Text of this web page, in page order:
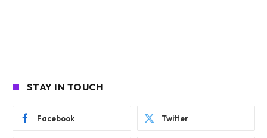
STAY IN TOUCH
Facebook Twitter